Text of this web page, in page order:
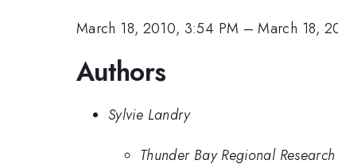
March 18, 2010, 3:54 PM –March 18,
Authors
Sylvie Landry
Thunder Bay Regional